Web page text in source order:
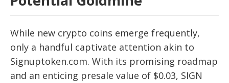
While new crypto coins emerge frequently,
only a handful captivate attention akin to
Signuptoken.com. With its promising roadmap
and an enticing presale value of $0.03, SIGN